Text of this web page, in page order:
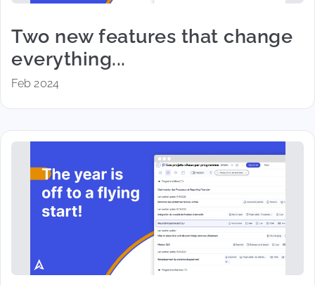
Two new features that change
everything...
Feb 2024